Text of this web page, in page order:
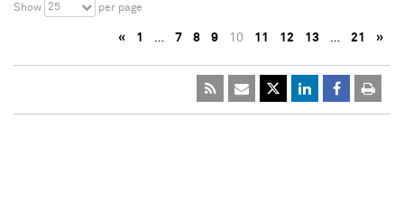
Show 25 per page
« 1 … 7 8 9 10 11 12 13 … 21 »